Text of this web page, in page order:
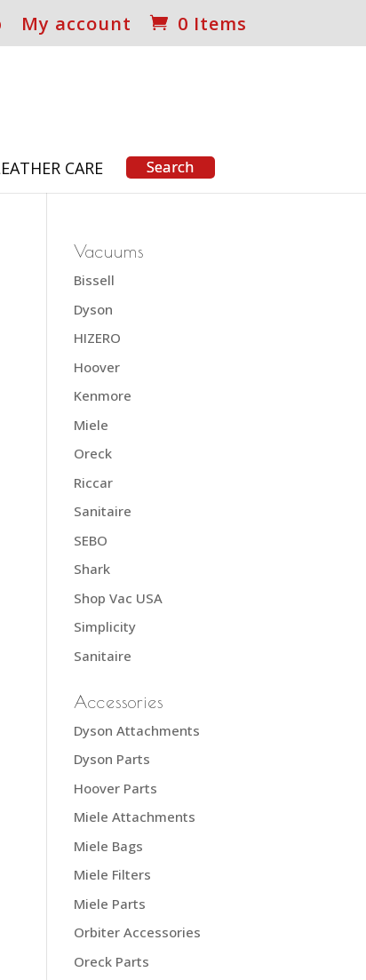
My account 0 Items
CARE
Vacuums
Bissell
Dyson
HIZERO
Hoover
Kenmore
Miele
Oreck
Riccar
Sanitaire
SEBO
Shark
Shop Vac USA
Simplicity
Sanitaire
Accessories
Dyson Attachments
Dyson Parts
Hoover Parts
Miele Attachments
Miele Bags
Miele Filters
Miele Parts
Orbiter Accessories
Oreck Parts